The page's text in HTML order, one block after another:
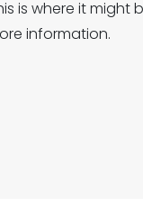
is where it might
information.